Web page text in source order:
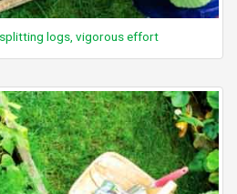
logs, vigorous effort